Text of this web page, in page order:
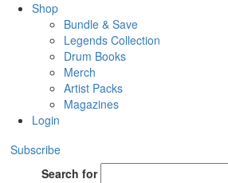
Shop
Bundle & Save
Legends Collection
Drum Books
Merch
Artist Packs
Magazines
Login
Subscribe
Search for